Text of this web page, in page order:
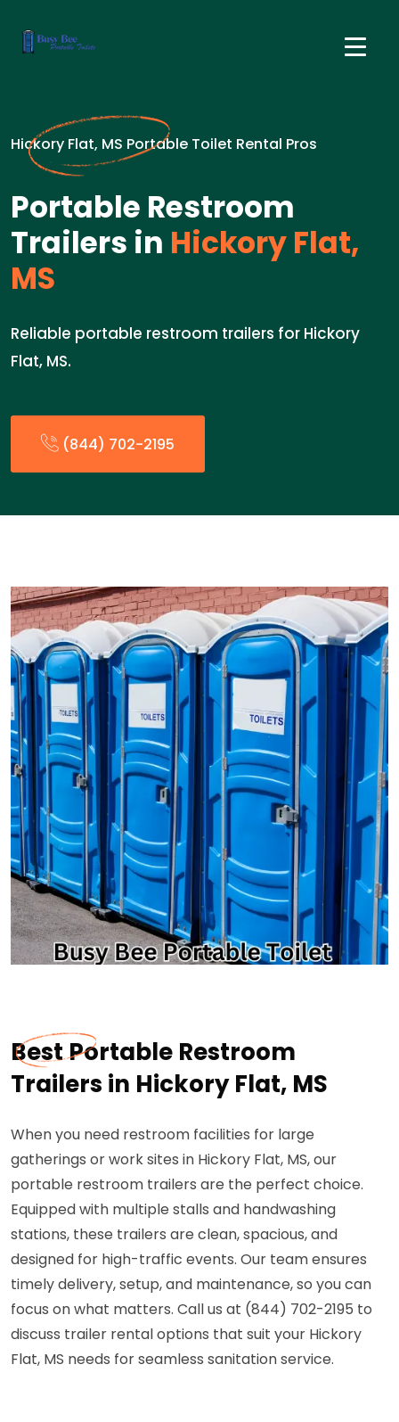
Hickory Flat, MS Portable Toilet Rental Pros
Portable Restroom
Trailers in Hickory Flat,
MS
Reliable portable restroom trailers for Hickory
Flat, MS.
(844) 702-2195
Best Portable Restroom
Trailers in Hickory Flat, MS
When you need restroom facilities for large
gatherings or work sites in Hickory Flat, MS, our
portable restroom trailers are the perfect choice.
Equipped with multiple stalls and handwashing
stations, these trailers are clean, spacious, and
designed for high-traffic events. Our team ensures
timely delivery, setup, and maintenance, so you can
focus on what matters. Call us at (844) 702-2195 to
discuss trailer rental options that suit your Hickory
Flat, MS needs for seamless sanitation service.